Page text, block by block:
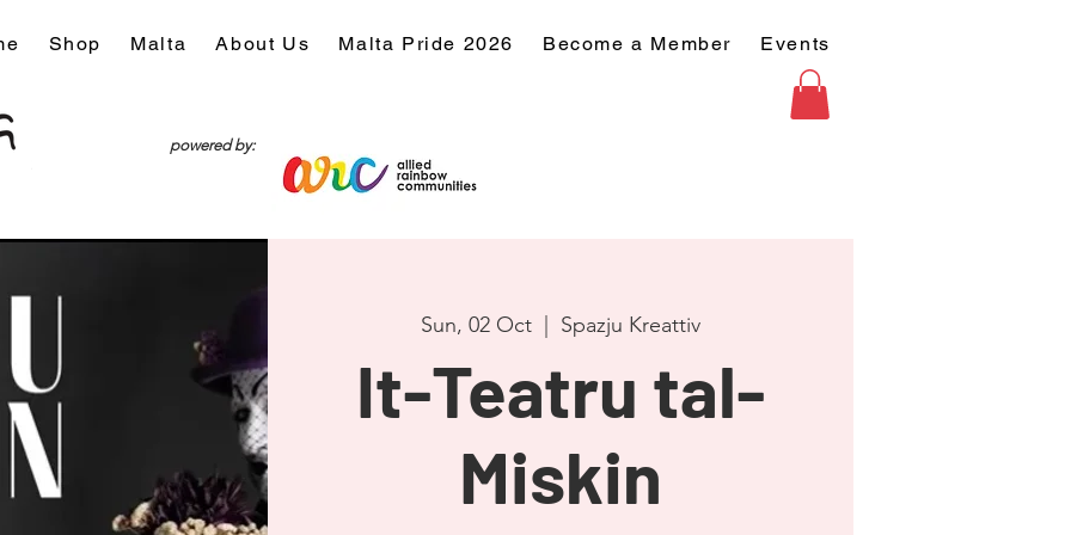
Shop Malta About Us Malta Pride 2026 Become a Member Events
powered by:
Sun, 02 Oct Spazju Kreattiv
It-Teatru tal-
Miskin